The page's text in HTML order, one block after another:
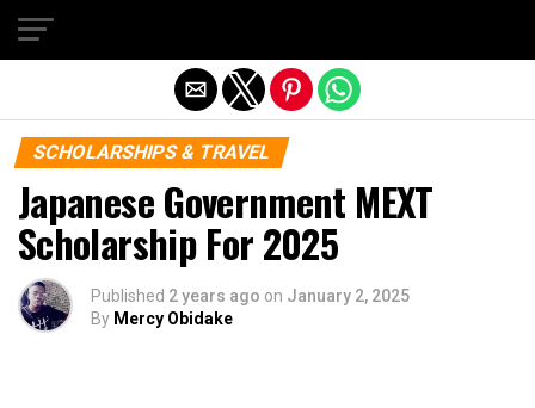
SCHOLARSHIPS & TRAVEL
Japanese Government MEXT
Scholarship For 2025
Published 2 years ago on January 2, 2025
By Mercy Obidake